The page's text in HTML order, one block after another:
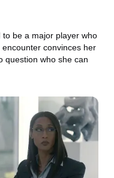
be a major player who
convinces her
question who she can